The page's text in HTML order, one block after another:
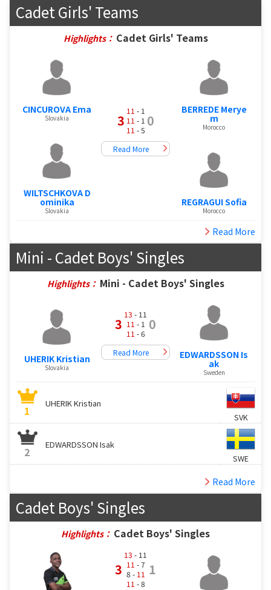
Cadet Girls' Teams
Highlights： Cadet Girls' Teams
CINCUROVA Ema
Slovakia
WILTSCHKOVA D
ominika
Slovakia
3
11 - 1
11 - 1
11 - 5
0
Read More
BERREDE Merye
m
Morocco
REGRAGUI Sofia
Morocco
Read More
Mini - Cadet Boys' Singles
Highlights： Mini - Cadet Boys' Singles
UHERIK Kristian
Slovakia
3
13 - 11
11 - 1
11 - 6
0
Read More EDWARDSSON Is
ak
Sweden
1
UHERIK Kristian
SVK
2
EDWARDSSON Isak
SWE
Read More
Cadet Boys' Singles
Highlights： Cadet Boys' Singles
3
13 - 11
11 - 7
8 - 11
11 - 8
1